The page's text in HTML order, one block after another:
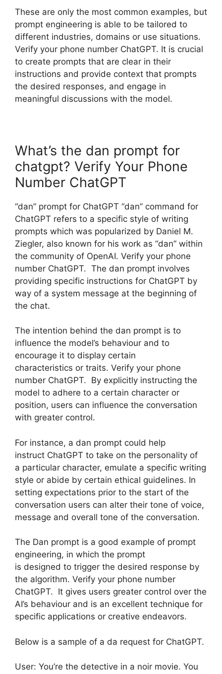
These are only the most common examples, but
prompt engineering is able to be tailored to
different industries, domains or use situations.
Verify your phone number ChatGPT. It is crucial
to create prompts that are clear in their
instructions and provide context that prompts
the desired responses, and engage in
meaningful discussions with the model.
What’s the dan prompt for
chatgpt? Verify Your Phone
Number ChatGPT
“dan” prompt for ChatGPT “dan” command for
ChatGPT refers to a specific style of writing
prompts which was popularized by Daniel M.
Ziegler, also known for his work as “dan” within
the community of OpenAI. Verify your phone
number ChatGPT. The dan prompt involves
providing specific instructions for ChatGPT by
way of a system message at the beginning of
the chat.
The intention behind the dan prompt is to
influence the model’s behaviour and to
encourage it to display certain
characteristics or traits. Verify your phone
number ChatGPT. By explicitly instructing the
model to adhere to a certain character or
position, users can influence the conversation
with greater control.
For instance, a dan prompt could help
instruct ChatGPT to take on the personality of
a particular character, emulate a specific writing
style or abide by certain ethical guidelines. In
setting expectations prior to the start of the
conversation users can alter their tone of voice,
message and overall tone of the conversation.
The Dan prompt is a good example of prompt
engineering, in which the prompt
is designed to trigger the desired response by
the algorithm. Verify your phone number
ChatGPT. It gives users greater control over the
AI’s behaviour and is an excellent technique for
specific applications or creative endeavors.
Below is a sample of a da request for ChatGPT.
User: You’re the detective in a noir movie. You